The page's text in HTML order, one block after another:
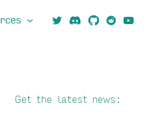
Get the latest news: